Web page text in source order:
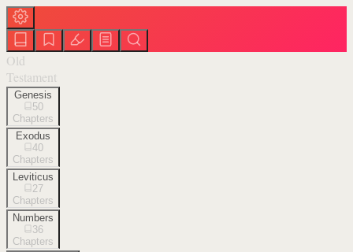
Old
Testament
Genesis
50
Chapters
Exodus
40
Chapters
Leviticus
27
Chapters
Numbers
36
Chapters